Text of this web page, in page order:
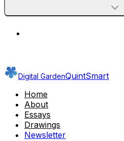
Digital GardenQuintSmart
Home
About
Essays
Drawings
Newsletter